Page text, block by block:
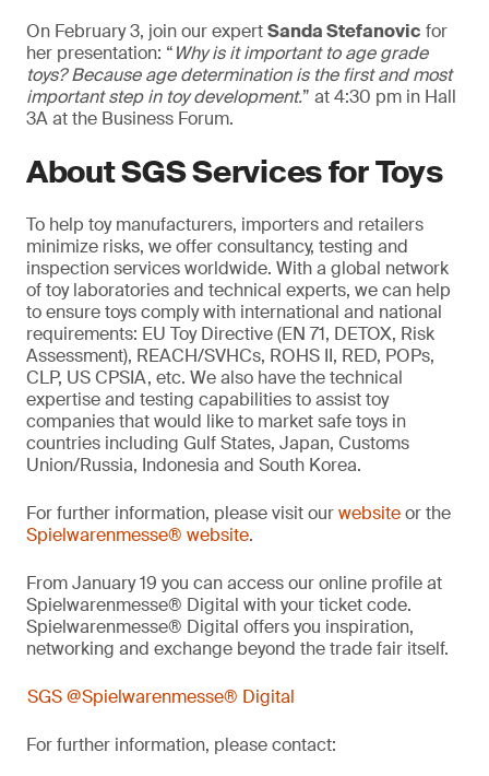
On February 3, join our expertSanda Stefanovic for
her presentation: “Why is it important to age grade
toys? Because age determination is the first and most
important step in toy development.” at 4:30 pm in Hall
3A at the Business Forum.
About SGS Services for Toys
To help toy manufacturers, importers and retailers
minimize risks, we offer consultancy, testing and
inspection services worldwide. With a global network
of toy laboratories and technical experts, we can help
to ensure toys comply with international and national
requirements: EU Toy Directive (EN 71, DETOX, Risk
Assessment), REACH/SVHCs, ROHS II, RED, POPs,
CLP, US CPSIA, etc. We also have the technical
expertise and testing capabilities to assist toy
companies that would like to market safe toys in
countries including Gulf States, Japan, Customs
Union/Russia, Indonesia and South Korea.
For further information, please visit ourwebsiteor the
Spielwarenmesse® website.
From January 19 you can access our online profile at
Spielwarenmesse® Digital with your ticket code.
Spielwarenmesse® Digital offers you inspiration,
networking and exchange beyond the trade fair itself.
SGS @Spielwarenmesse® Digital
For further information, please contact: